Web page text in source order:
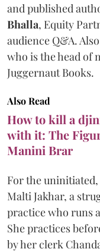
and published
Bhalla, Equity
audience Q&A.
who is the head of
Juggernaut Books.
Also Read
How to kill a
with it: The
Manini Brar
For the uninitiated,
Malti Jakhar, a
practice who runs
She practices
by her clerk